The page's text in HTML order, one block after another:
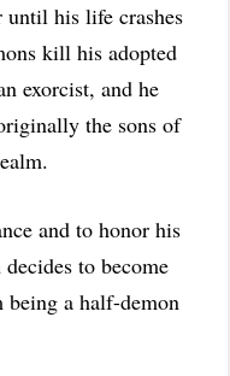
until his life crashes
kill his adopted
exorcist, and he
the sons of
and to honor his
to become
being a half-demon